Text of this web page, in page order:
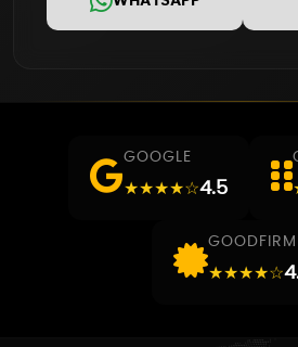
GOOGLE
★★★★☆4.5
GOODFIRM
★★★★☆